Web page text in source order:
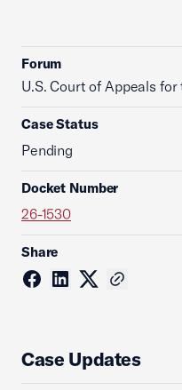
Forum
U.S. Court of Appeals
Case Status
Pending
Docket Number
26-1530
Share
Case Updates